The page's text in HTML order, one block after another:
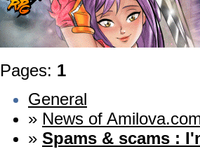
Pages: 1
General
» News of
» Spams & scams :